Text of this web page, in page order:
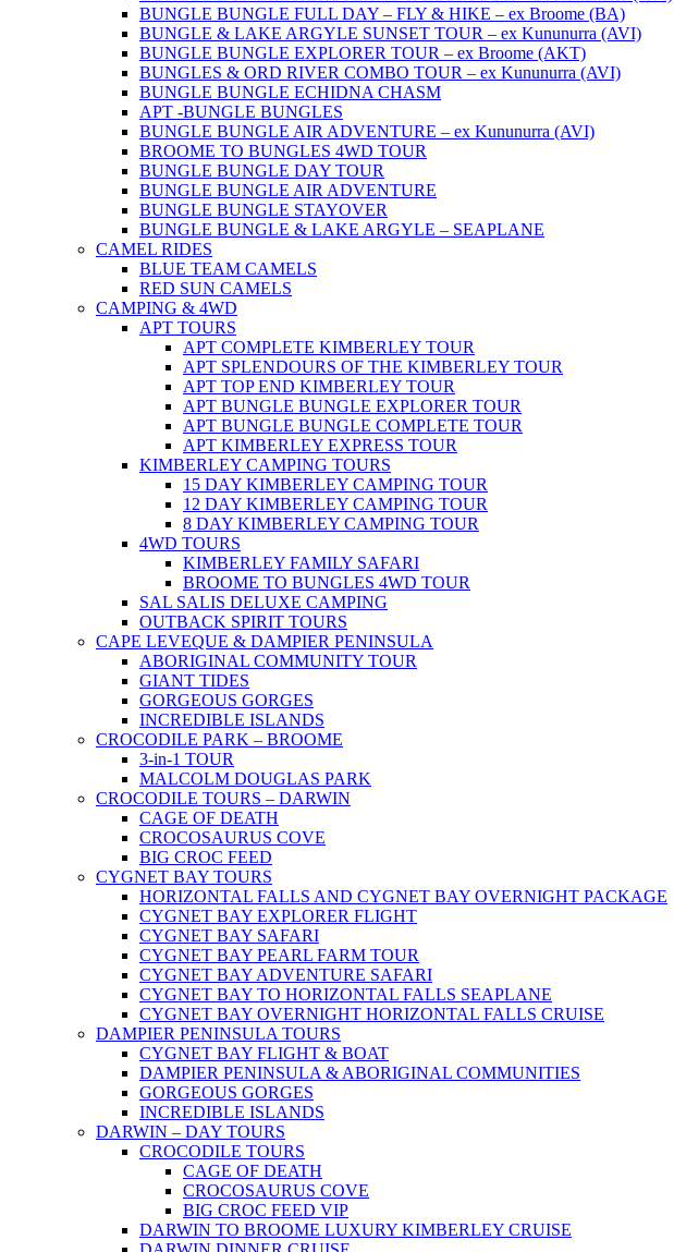
BUNGLE BUNGLE FULL DAY – FLY & HIKE – ex Broome (BA)
BUNGLE & LAKE ARGYLE SUNSET TOUR – ex Kununurra (AVI)
BUNGLE BUNGLE EXPLORER TOUR – ex Broome (AKT)
BUNGLES & ORD RIVER COMBO TOUR – ex Kununurra (AVI)
BUNGLE BUNGLE ECHIDNA CHASM
APT -BUNGLE BUNGLES
BUNGLE BUNGLE AIR ADVENTURE – ex Kununurra (AVI)
BROOME TO BUNGLES 4WD TOUR
BUNGLE BUNGLE DAY TOUR
BUNGLE BUNGLE AIR ADVENTURE
BUNGLE BUNGLE STAYOVER
BUNGLE BUNGLE & LAKE ARGYLE – SEAPLANE
CAMEL RIDES
BLUE TEAM CAMELS
RED SUN CAMELS
CAMPING & 4WD
APT TOURS
APT COMPLETE KIMBERLEY TOUR
APT SPLENDOURS OF THE KIMBERLEY TOUR
APT TOP END KIMBERLEY TOUR
APT BUNGLE BUNGLE EXPLORER TOUR
APT BUNGLE BUNGLE COMPLETE TOUR
APT KIMBERLEY EXPRESS TOUR
KIMBERLEY CAMPING TOURS
15 DAY KIMBERLEY CAMPING TOUR
12 DAY KIMBERLEY CAMPING TOUR
8 DAY KIMBERLEY CAMPING TOUR
4WD TOURS
KIMBERLEY FAMILY SAFARI
BROOME TO BUNGLES 4WD TOUR
SAL SALIS DELUXE CAMPING
OUTBACK SPIRIT TOURS
CAPE LEVEQUE & DAMPIER PENINSULA
ABORIGINAL COMMUNITY TOUR
GIANT TIDES
GORGEOUS GORGES
INCREDIBLE ISLANDS
CROCODILE PARK – BROOME
3-in-1 TOUR
MALCOLM DOUGLAS PARK
CROCODILE TOURS – DARWIN
CAGE OF DEATH
CROCOSAURUS COVE
BIG CROC FEED
CYGNET BAY TOURS
HORIZONTAL FALLS AND CYGNET BAY OVERNIGHT PACKAGE
CYGNET BAY EXPLORER FLIGHT
CYGNET BAY SAFARI
CYGNET BAY PEARL FARM TOUR
CYGNET BAY ADVENTURE SAFARI
CYGNET BAY TO HORIZONTAL FALLS SEAPLANE
CYGNET BAY OVERNIGHT HORIZONTAL FALLS CRUISE
DAMPIER PENINSULA TOURS
CYGNET BAY FLIGHT & BOAT
DAMPIER PENINSULA & ABORIGINAL COMMUNITIES
GORGEOUS GORGES
INCREDIBLE ISLANDS
DARWIN – DAY TOURS
CROCODILE TOURS
CAGE OF DEATH
CROCOSAURUS COVE
BIG CROC FEED VIP
DARWIN TO BROOME LUXURY KIMBERLEY CRUISE